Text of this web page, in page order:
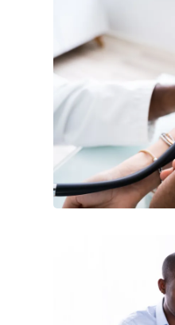
Syndrome:
Diagnosis,
Causes,
and
Treatment